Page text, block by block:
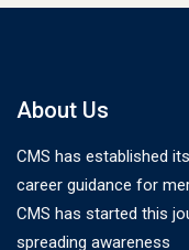
About Us
CMS has established
career guidance for
CMS has started this
spreading awareness